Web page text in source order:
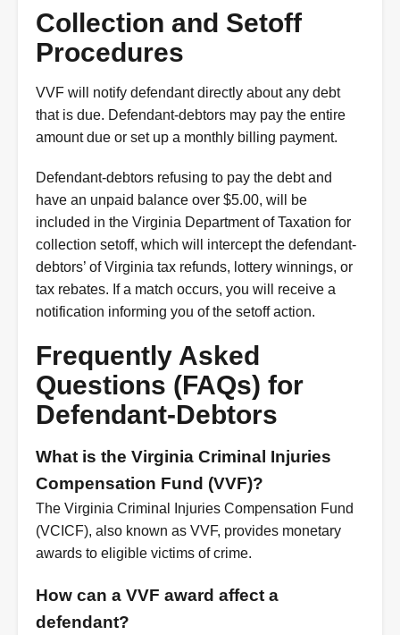
Collection and Setoff
Procedures
VVF will notify defendant directly about any debt
that is due. Defendant-debtors may pay the entire
amount due or set up a monthly billing payment.
Defendant-debtors refusing to pay the debt and
have an unpaid balance over $5.00, will be
included in the Virginia Department of Taxation for
collection setoff, which will intercept the defendant-
debtors’ of Virginia tax refunds, lottery winnings, or
tax rebates. If a match occurs, you will receive a
notification informing you of the setoff action.
Frequently Asked
Questions (FAQs) for
Defendant-Debtors
What is the Virginia Criminal Injuries
Compensation Fund (VVF)?
The Virginia Criminal Injuries Compensation Fund
(VCICF), also known as VVF, provides monetary
awards to eligible victims of crime.
How can a VVF award affect a
defendant?